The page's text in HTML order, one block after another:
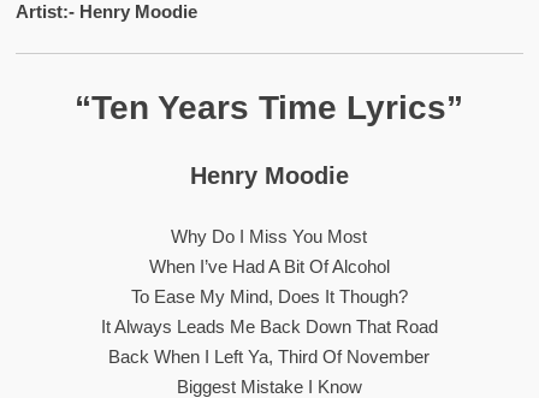
Artist:- Henry Moodie
“Ten Years Time Lyrics”
Henry Moodie
Why Do I Miss You Most
When I’ve Had A Bit Of Alcohol
To Ease My Mind, Does It Though?
It Always Leads Me Back Down That Road
Back When I Left Ya, Third Of November
Biggest Mistake I Know